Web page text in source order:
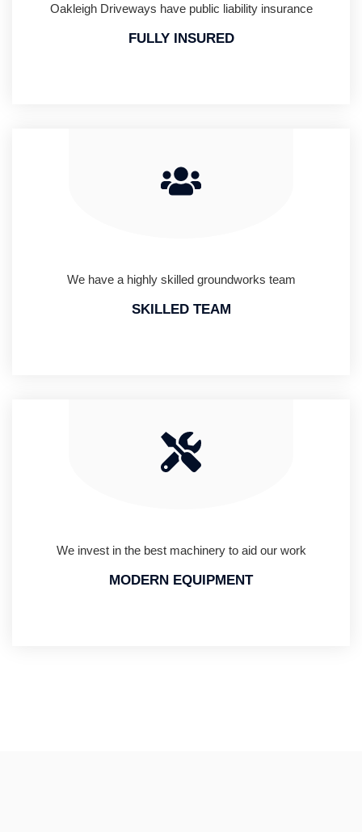
Oakleigh Driveways have public liability insurance
FULLY INSURED
We have a highly skilled groundworks team
SKILLED TEAM
We invest in the best machinery to aid our work
MODERN EQUIPMENT